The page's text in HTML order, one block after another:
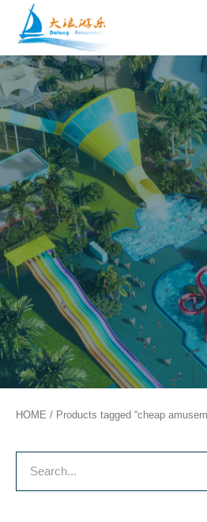
HOME / Products tagged “cheap